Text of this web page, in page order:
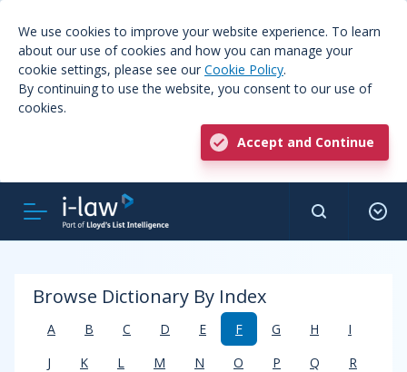
We use cookies to improve your website experience. To learn
about our use of cookies and how you can manage your
cookie settings, please see our Cookie Policy.
By continuing to use the website, you consent to our use of
cookies.
Accept and Continue
Browse Dictionary By Index
A B C D E F G H
I
J
K L M N O P Q
R